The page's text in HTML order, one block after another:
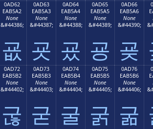
0AD62
EAB5A2
None
&#44386;
굢
0AD63
EAB5A3
None
&#44387;
굣
0AD64
EAB5A4
None
&#44388;
굤
0AD65
EAB5A5
None
&#44389;
굥
0AD66
EAB5A6
None
&#44390;
굦
0AD72
EAB5B2
None
&#44402;
굲
0AD73
EAB5B3
None
&#44403;
굳
0AD74
EAB5B4
None
&#44404;
굴
0AD75
EAB5B5
None
&#44405;
굵
0AD76
EAB5B6
None
&#44406;
굶